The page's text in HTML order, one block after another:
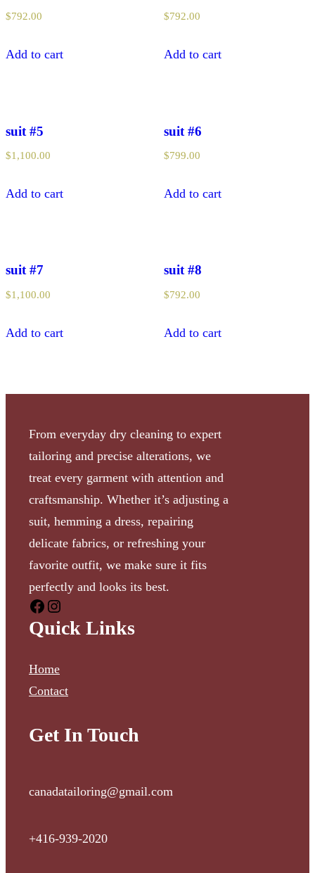
$792.00
Add to cart
$792.00
Add to cart
suit #5
$1,100.00
Add to cart
suit #6
$799.00
Add to cart
suit #7
$1,100.00
Add to cart
suit #8
$792.00
Add to cart
From everyday dry cleaning to expert
tailoring and precise alterations, we
treat every garment with attention and
craftsmanship. Whether it’s adjusting a
suit, hemming a dress, repairing
delicate fabrics, or refreshing your
favorite outfit, we make sure it fits
perfectly and looks its best.
Quick Links
Home
Contact
Get In Touch
canadatailoring@gmail.com
+416-939-2020